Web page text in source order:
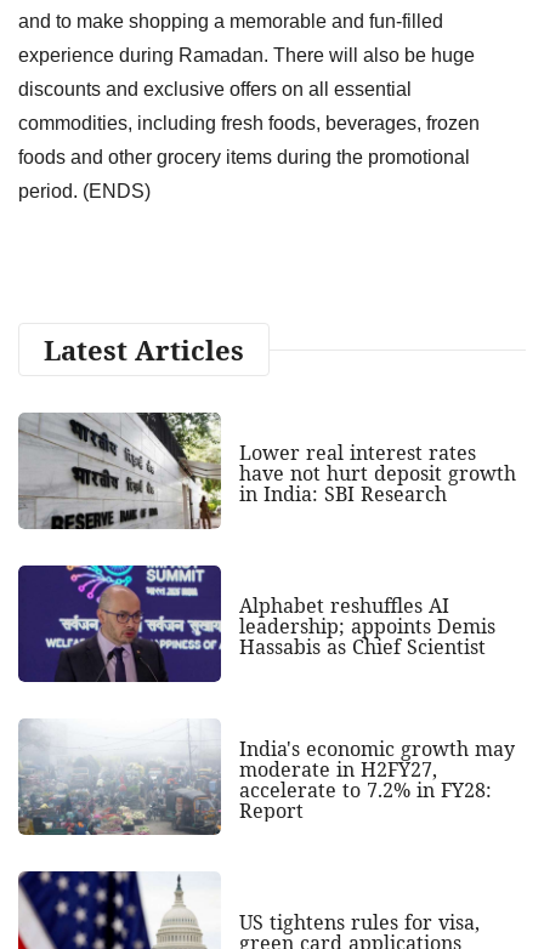
and to make shopping a memorable and fun-filled
experience during Ramadan. There will also be huge
discounts and exclusive offers on all essential
commodities, including fresh foods, beverages, frozen
foods and other grocery items during the promotional
period. (ENDS)
Latest Articles
Lower real interest rates
have not hurt deposit growth
in India: SBI Research
Alphabet reshuffles AI
leadership; appoints Demis
Hassabis as Chief Scientist
India's economic growth may
moderate in H2FY27,
accelerate to 7.2% in FY28:
Report
US tightens rules for visa,
green card applications